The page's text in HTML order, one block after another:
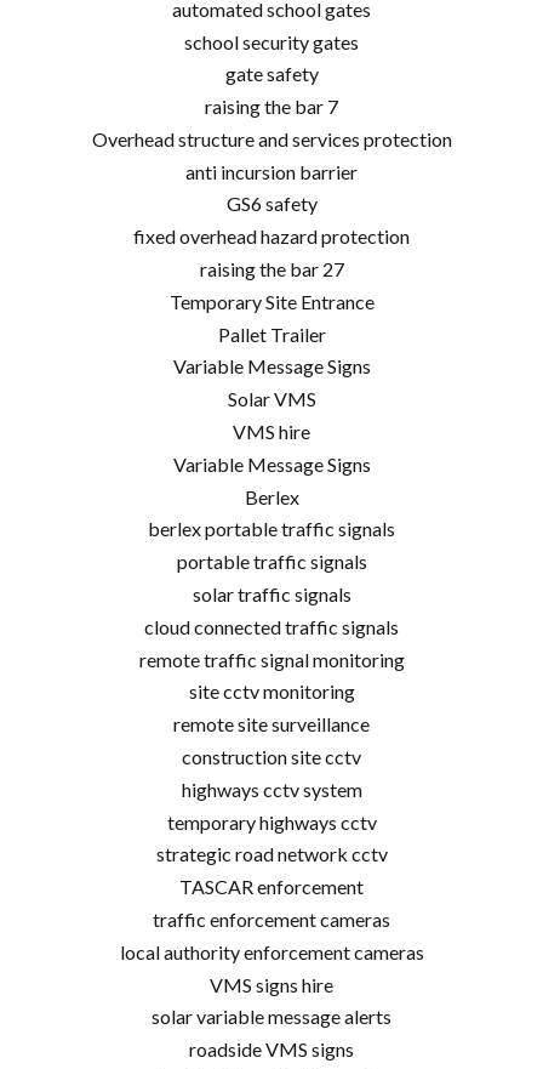
automated school gates
school security gates
gate safety
raising the bar 7
Overhead structure and services protection
anti incursion barrier
GS6 safety
fixed overhead hazard protection
raising the bar 27
Temporary Site Entrance
Pallet Trailer
Variable Message Signs
Solar VMS
VMS hire
Variable Message Signs
Berlex
berlex portable traffic signals
portable traffic signals
solar traffic signals
cloud connected traffic signals
remote traffic signal monitoring
site cctv monitoring
remote site surveillance
construction site cctv
highways cctv system
temporary highways cctv
strategic road network cctv
TASCAR enforcement
traffic enforcement cameras
local authority enforcement cameras
VMS signs hire
solar variable message alerts
roadside VMS signs